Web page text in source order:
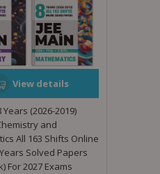
View details
Years (2026-2019)
and
All 163 Shifts Online
Solved Papers
For 2027 Exams